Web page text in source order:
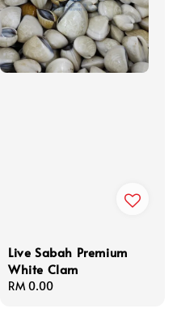
Live Sabah Premium
White Clam
Regular
RM 0.00